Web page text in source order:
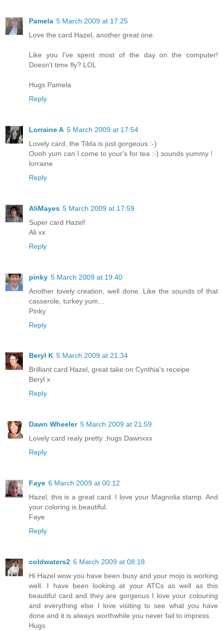
Pamela 5 March 2009 at 17:25
Love the card Hazel, another great one.
Like you I've spent most of the day on the computer!
Doesn't time fly? LOL
Hugs Pamela
Reply
Lorraine A 5 March 2009 at 17:54
Lovely card, the Tilda is just gorgeous :-)
Oooh yum can I come to your's for tea :-) sounds yummy !
lorraine
Reply
AliMayes 5 March 2009 at 17:59
Super card Hazel!
Ali xx
Reply
pinky 5 March 2009 at 19:40
Another lovely creation, well done. Like the sounds of that
casserole, turkey yum...
Pinky
Reply
Beryl K 5 March 2009 at 21:34
Brilliant card Hazel, great take on Cynthia's receipe
Beryl x
Reply
Dawn Wheeler 5 March 2009 at 21:59
Lovely card realy pretty ,hugs Dawnxxx
Reply
Faye 6 March 2009 at 00:12
Hazel, this is a great card. I love your Magnolia stamp. And
your coloring is beautiful.
Faye
Reply
coldwaters2 6 March 2009 at 08:18
Hi Hazel wow you have been busy and your mojo is working
well. I have been looking at your ATCs as well as this
beautiful card and they are gorgeous I love your colouring
and everything else I love visiting to see what you have
done and it is always worthwhile you never fail to impress.
Hugs